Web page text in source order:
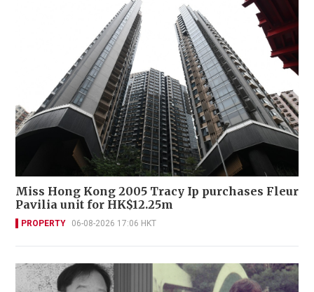
Miss Hong Kong 2005 Tracy Ip purchases Fleur
Pavilia unit for HK$12.25m
PROPERTY 06-08-2026 17:06 HKT